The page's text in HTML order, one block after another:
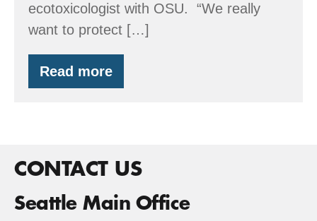
ecotoxicologist with OSU. “We really
want to protect […]
Read more
Oregon
Native
CONTACT US
Seattle Main Office